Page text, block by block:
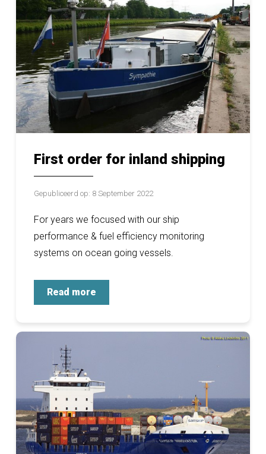
First order for inland shipping
Gepubliceerd op: 8 September 2022
For years we focused with our ship
performance & fuel efficiency monitoring
systems on ocean going vessels.
Read more